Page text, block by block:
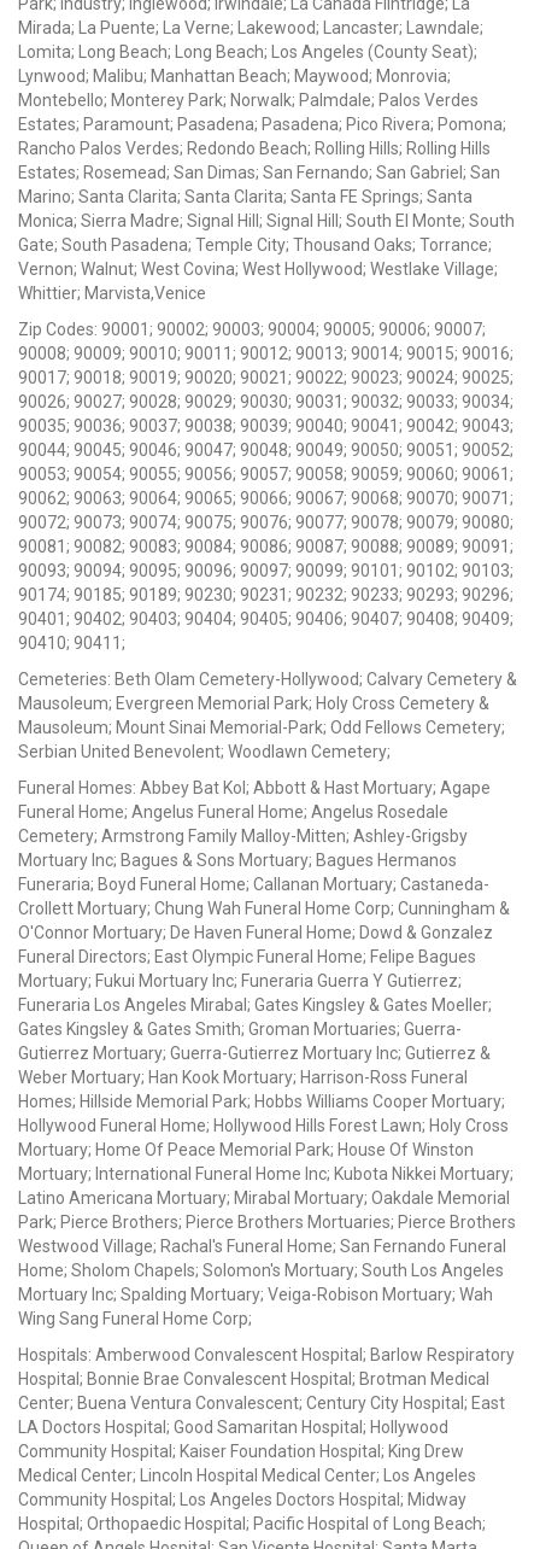
Mirada; La Puente; La Verne; Lakewood; Lancaster; Lawndale;
Lomita; Long Beach; Long Beach; Los Angeles (County Seat);
Lynwood; Malibu; Manhattan Beach; Maywood; Monrovia;
Montebello; Monterey Park; Norwalk; Palmdale; Palos Verdes
Estates; Paramount; Pasadena; Pasadena; Pico Rivera; Pomona;
Rancho Palos Verdes; Redondo Beach; Rolling Hills; Rolling Hills
Estates; Rosemead; San Dimas; San Fernando; San Gabriel; San
Marino; Santa Clarita; Santa Clarita; Santa FE Springs; Santa
Monica; Sierra Madre; Signal Hill; Signal Hill; South El Monte; South
Gate; South Pasadena; Temple City; Thousand Oaks; Torrance;
Vernon; Walnut; West Covina; West Hollywood; Westlake Village;
Whittier; Marvista,Venice
Zip Codes: 90001; 90002; 90003; 90004; 90005; 90006; 90007;
90008; 90009; 90010; 90011; 90012; 90013; 90014; 90015; 90016;
90017; 90018; 90019; 90020; 90021; 90022; 90023; 90024; 90025;
90026; 90027; 90028; 90029; 90030; 90031; 90032; 90033; 90034;
90035; 90036; 90037; 90038; 90039; 90040; 90041; 90042; 90043;
90044; 90045; 90046; 90047; 90048; 90049; 90050; 90051; 90052;
90053; 90054; 90055; 90056; 90057; 90058; 90059; 90060; 90061;
90062; 90063; 90064; 90065; 90066; 90067; 90068; 90070; 90071;
90072; 90073; 90074; 90075; 90076; 90077; 90078; 90079; 90080;
90081; 90082; 90083; 90084; 90086; 90087; 90088; 90089; 90091;
90093; 90094; 90095; 90096; 90097; 90099; 90101; 90102; 90103;
90174; 90185; 90189; 90230; 90231; 90232; 90233; 90293; 90296;
90401; 90402; 90403; 90404; 90405; 90406; 90407; 90408; 90409;
90410; 90411;
Cemeteries: Beth Olam Cemetery-Hollywood; Calvary Cemetery &
Mausoleum; Evergreen Memorial Park; Holy Cross Cemetery &
Mausoleum; Mount Sinai Memorial-Park; Odd Fellows Cemetery;
Serbian United Benevolent; Woodlawn Cemetery;
Funeral Homes: Abbey Bat Kol; Abbott & Hast Mortuary; Agape
Funeral Home; Angelus Funeral Home; Angelus Rosedale
Cemetery; Armstrong Family Malloy-Mitten; Ashley-Grigsby
Mortuary Inc; Bagues & Sons Mortuary; Bagues Hermanos
Funeraria; Boyd Funeral Home; Callanan Mortuary; Castaneda-
Crollett Mortuary; Chung Wah Funeral Home Corp; Cunningham &
O'Connor Mortuary; De Haven Funeral Home; Dowd & Gonzalez
Funeral Directors; East Olympic Funeral Home; Felipe Bagues
Mortuary; Fukui Mortuary Inc; Funeraria Guerra Y Gutierrez;
Funeraria Los Angeles Mirabal; Gates Kingsley & Gates Moeller;
Gates Kingsley & Gates Smith; Groman Mortuaries; Guerra-
Gutierrez Mortuary; Guerra-Gutierrez Mortuary Inc; Gutierrez &
Weber Mortuary; Han Kook Mortuary; Harrison-Ross Funeral
Homes; Hillside Memorial Park; Hobbs Williams Cooper Mortuary;
Hollywood Funeral Home; Hollywood Hills Forest Lawn; Holy Cross
Mortuary; Home Of Peace Memorial Park; House Of Winston
Mortuary; International Funeral Home Inc; Kubota Nikkei Mortuary;
Latino Americana Mortuary; Mirabal Mortuary; Oakdale Memorial
Park; Pierce Brothers; Pierce Brothers Mortuaries; Pierce Brothers
Westwood Village; Rachal's Funeral Home; San Fernando Funeral
Home; Sholom Chapels; Solomon's Mortuary; South Los Angeles
Mortuary Inc; Spalding Mortuary; Veiga-Robison Mortuary; Wah
Wing Sang Funeral Home Corp;
Hospitals: Amberwood Convalescent Hospital; Barlow Respiratory
Hospital; Bonnie Brae Convalescent Hospital; Brotman Medical
Center; Buena Ventura Convalescent; Century City Hospital; East
LA Doctors Hospital; Good Samaritan Hospital; Hollywood
Community Hospital; Kaiser Foundation Hospital; King Drew
Medical Center; Lincoln Hospital Medical Center; Los Angeles
Community Hospital; Los Angeles Doctors Hospital; Midway
Hospital; Orthopaedic Hospital; Pacific Hospital of Long Beach;